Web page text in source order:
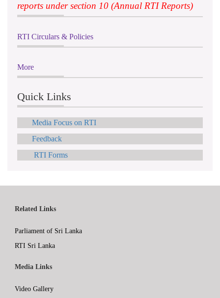
reports under section 10 (Annual RTI Reports)
RTI Circulars & Policies
More
Quick Links
Media Focus on RTI
Feedback
RTI Forms
Related Links
Parliament of Sri Lanka
RTI Sri Lanka
Media Links
Video Gallery